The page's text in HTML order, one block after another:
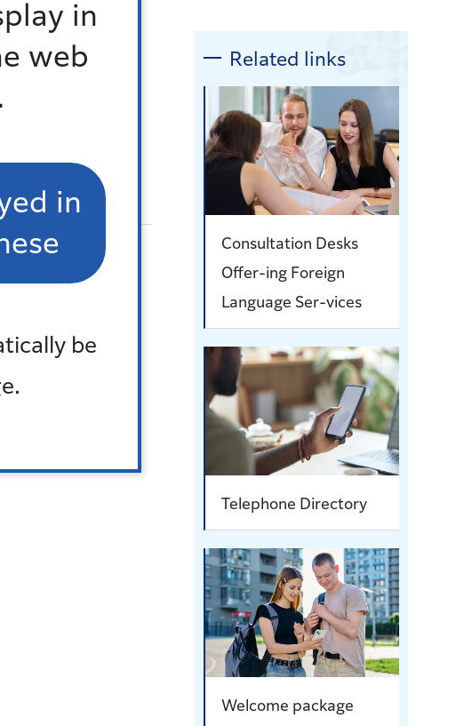
in
web
in
be
City Office
Related links
Consultation Desks
Offer-ing Foreign
Language Ser-vices
Telephone Directory
Welcome package